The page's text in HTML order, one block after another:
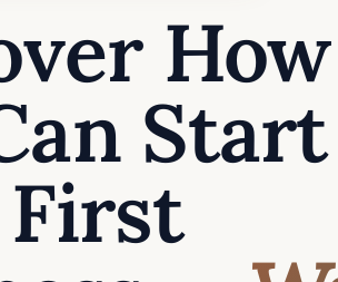
How
Start